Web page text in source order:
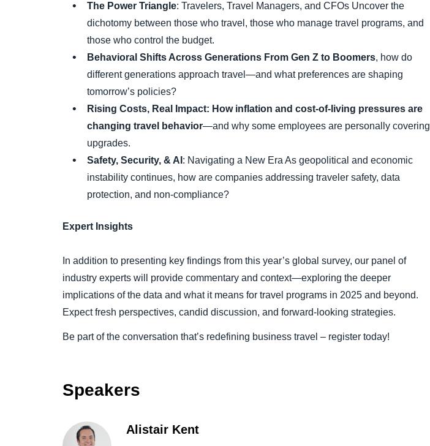
The Power Triangle: Travelers, Travel Managers, and CFOs Uncover the
dichotomy between those who travel, those who manage travel programs, and
those who control the budget.
Behavioral Shifts Across Generations From Gen Z to Boomers, how do
different generations approach travel—and what preferences are shaping
tomorrow’s policies?
Rising Costs, Real Impact: How inflation and cost-of-living pressures are
changing travel behavior—and why some employees are personally covering
upgrades.
Safety, Security, & AI : Navigating a New Era As geopolitical and economic
instability continues, how are companies addressing traveler safety, data
protection, and non-compliance?
Expert Insights
In addition to presenting key findings from this year’s global survey, our panel of
industry experts will provide commentary and context—exploring the deeper
implications of the data and what it means for travel programs in 2025 and beyond.
Expect fresh perspectives, candid discussion, and forward-looking strategies.
Be part of the conversation that’s redefining business travel – register today!
Speakers
Alistair Kent